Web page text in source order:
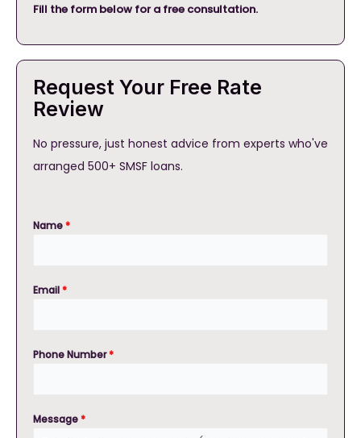
Fill the form below for a free consultation.
Request Your Free Rate
Review
No pressure, just honest advice from experts who've
arranged 500+ SMSF loans.
Name*
Email*
Phone Number*
Message*